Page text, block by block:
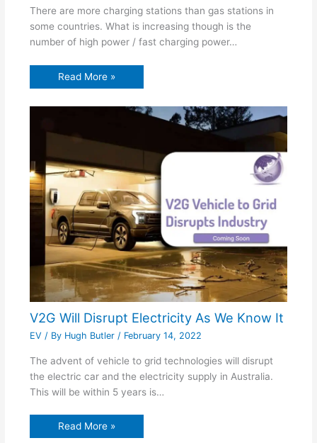
There are more charging stations than gas stations in
some countries. What is increasing though is the
number of high power / fast charging power…
Read More »
V2G Will Disrupt Electricity As We Know It
EV / By Hugh Butler / February 14, 2022
The advent of vehicle to grid technologies will disrupt
the electric car and the electricity supply in Australia.
This will be within 5 years is…
Read More »